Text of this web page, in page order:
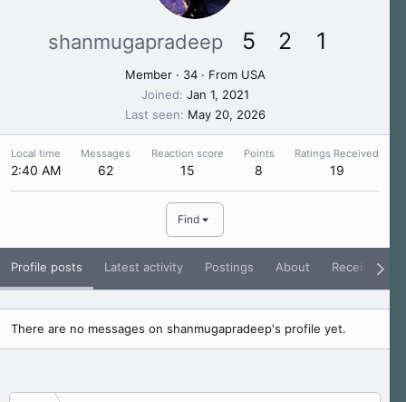
shanmugapradeep 5 2 1
Member · 34 · From USA
Joined Jan 1, 2021
Last seen
May 20, 2026
Local time
2:40 AM
Messages
62
Reaction score
15
Points
8
Ratings Received
19
Find
Profile posts Latest activity Postings About Receive
There are no messages on shanmugapradeep's profile yet.